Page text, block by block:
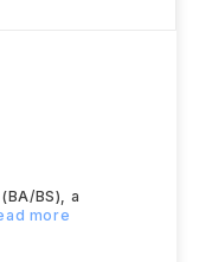
BS), a
more